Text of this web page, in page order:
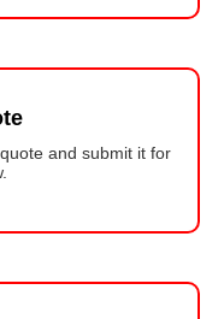
and submit it for